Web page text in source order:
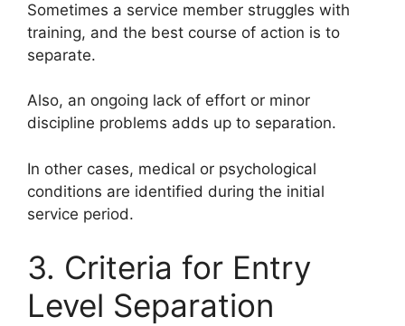
Sometimes a service member struggles with
training, and the best course of action is to
separate.
Also, an ongoing lack of effort or minor
discipline problems adds up to separation.
In other cases, medical or psychological
conditions are identified during the initial
service period.
3. Criteria for Entry
Level Separation